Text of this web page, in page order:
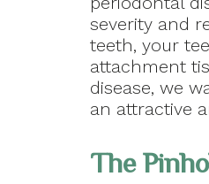
severity and
teeth, your
attachment
disease, we
an attractive
The